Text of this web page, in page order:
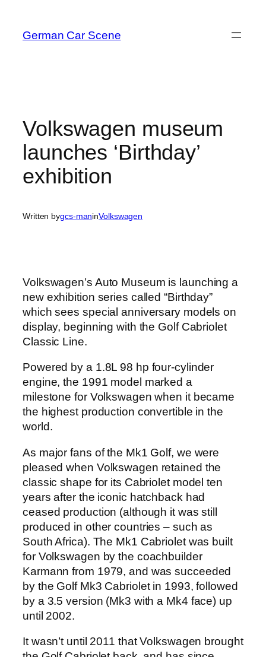
content
German Car Scene
Volkswagen museum
launches ‘Birthday’
exhibition
Written bygcs-maninVolkswagen
Volkswagen’s Auto Museum is launching a
new exhibition series called “Birthday”
which sees special anniversary models on
display, beginning with the Golf Cabriolet
Classic Line.
Powered by a 1.8L 98 hp four-cylinder
engine, the 1991 model marked a
milestone for Volkswagen when it became
the highest production convertible in the
world.
As major fans of the Mk1 Golf, we were
pleased when Volkswagen retained the
classic shape for its Cabriolet model ten
years after the iconic hatchback had
ceased production (although it was still
produced in other countries – such as
South Africa). The Mk1 Cabriolet was built
for Volkswagen by the coachbuilder
Karmann from 1979, and was succeeded
by the Golf Mk3 Cabriolet in 1993, followed
by a 3.5 version (Mk3 with a Mk4 face) up
until 2002.
It wasn’t until 2011 that Volkswagen brought